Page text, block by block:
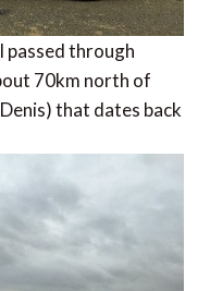
passed through
70km north of
that dates back